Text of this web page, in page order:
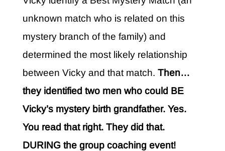
unknown match who is related on this
mystery branch of the family) and
determined the most likely relationship
between Vicky and that match. Then…
they identified two men who could BE
Vicky’s mystery birth grandfather. Yes.
You read that right. They did that.
DURING the group coaching event!